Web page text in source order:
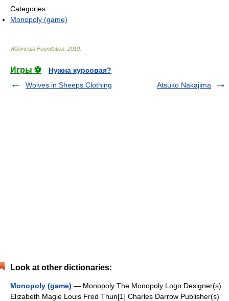
Categories:
Monopoly (game)
Wikimedia Foundation 2010
Игры ⚽
Нужна курсовая?
Wolves in Sheeps Clothing
Atsuko Nakajima
Look at other dictionaries:
Monopoly (game) — Monopoly The Monopoly Logo Designer(s)
Elizabeth Magie Louis Fred Thun[1] Charles Darrow Publisher(s)